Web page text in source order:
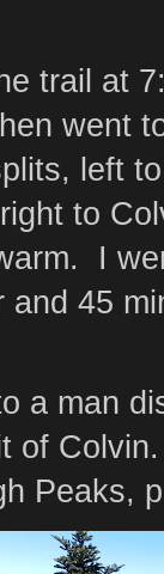
trail at
went
left
to
I
and 45
a man
of
Peaks,